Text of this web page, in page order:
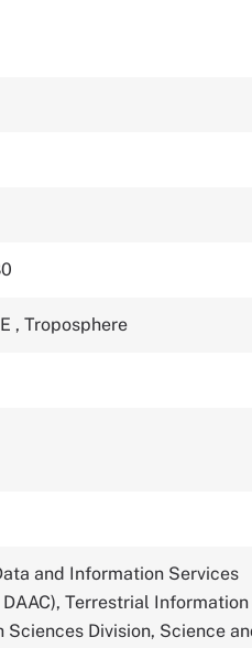
, Troposphere
and Information Services
Terrestrial Information
Division, Science